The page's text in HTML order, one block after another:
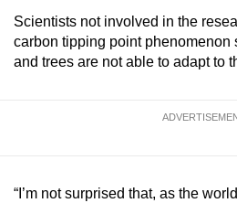
Scientists not involved in the
carbon tipping point phenomenon
and trees are not able to adapt to
“I’m not surprised that, as the